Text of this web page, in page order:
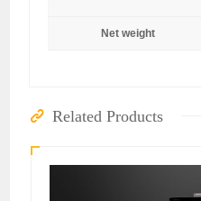
Net weight
Related Products